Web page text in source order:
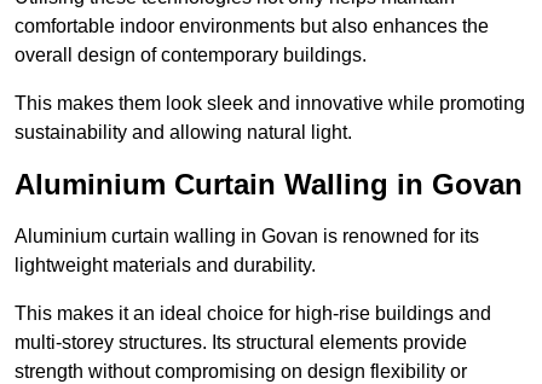
comfortable indoor environments but also enhances the
overall design of contemporary buildings.
This makes them look sleek and innovative while promoting
sustainability and allowing natural light.
Aluminium Curtain Walling in Govan
Aluminium curtain walling in Govan is renowned for its
lightweight materials and durability.
This makes it an ideal choice for high-rise buildings and
multi-storey structures. Its structural elements provide
strength without compromising on design flexibility or